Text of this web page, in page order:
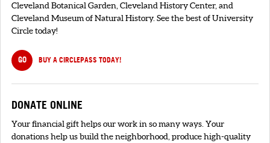
Cleveland Botanical Garden, Cleveland History Center, and
Cleveland Museum of Natural History. See the best of University
Circle today!
GO BUY A CIRCLEPASS TODAY!
DONATE ONLINE
Your financial gift helps our work in so many ways. Your
donations help us build the neighborhood, produce high-quality